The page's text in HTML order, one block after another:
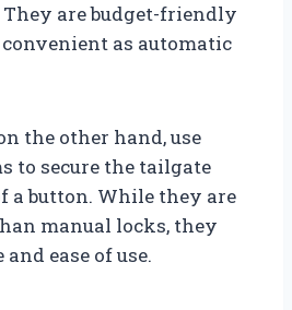
are budget-friendly
as automatic
the other hand, use
to secure the tailgate
a button. While they are
manual locks, they
ease of use.